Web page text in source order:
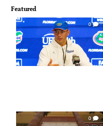
Featured
0
0